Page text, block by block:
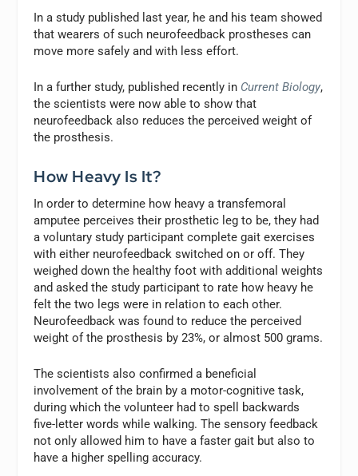
In a study published last year, he and his team showed
that wearers of such neurofeedback prostheses can
move more safely and with less effort.
In a further study, published recently in Current Biology,
the scientists were now able to show that
neurofeedback also reduces the perceived weight of
the prosthesis.
How Heavy Is It?
In order to determine how heavy a transfemoral
amputee perceives their prosthetic leg to be, they had
a voluntary study participant complete gait exercises
with either neurofeedback switched on or off. They
weighed down the healthy foot with additional weights
and asked the study participant to rate how heavy he
felt the two legs were in relation to each other.
Neurofeedback was found to reduce the perceived
weight of the prosthesis by 23%, or almost 500 grams.
The scientists also confirmed a beneficial
involvement of the brain by a motor-cognitive task,
during which the volunteer had to spell backwards
five-letter words while walking. The sensory feedback
not only allowed him to have a faster gait but also to
have a higher spelling accuracy.